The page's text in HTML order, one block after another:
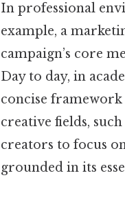
In professional
example, a
campaign’s core
Day to day, in
concise framework
creative fields,
creators to focus
grounded in its